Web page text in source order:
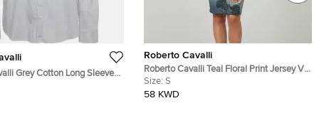
Grey Cotton Long Sleeve
Roberto Cavalli
Roberto Cavalli Teal Floral Print Jersey V-
Neck Dress S
Size: S
58 KWD